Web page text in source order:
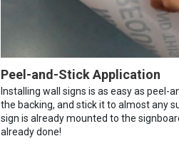
Peel-and-Stick Application
Installing wall signs is as easy as peel-
the backing, and stick it to almost any
sign is already mounted to the
already done!